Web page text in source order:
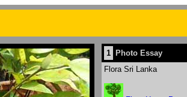
1
Photo Essay
Flora Sri Lanka